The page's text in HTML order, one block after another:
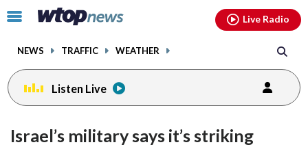
Click
toggle
menu.
NEWS TRAFFIC WEATHER
Live Radio
Listen Live
Israel’s military says it’s striking
facebookinstagram youtubethreads